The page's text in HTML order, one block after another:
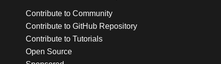
Contribute to Community
Contribute to GitHub Repository
Contribute to Tutorials
Open Source